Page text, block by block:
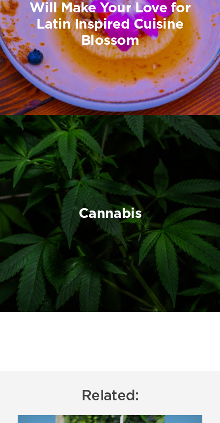
Will Make Your Love for
Latin Inspired Cuisine
Blossom
Cannabis
Related: